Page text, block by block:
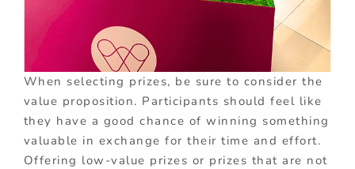
When selecting prizes, be sure to consider the
value proposition. Participants should feel like
they have a good chance of winning something
valuable in exchange for their time and effort.
Offering low-value prizes or prizes that are not